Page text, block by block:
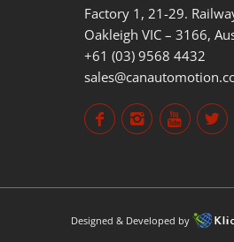
Factory 1, 21-29.
Oakleigh VIC – 3166,
+61 (03) 9568 4432
Designed & Developed by